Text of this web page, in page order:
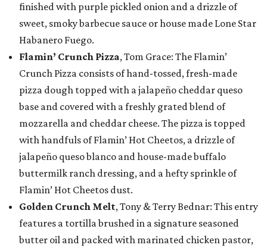
finished with purple pickled onion and a drizzle of
sweet, smoky barbecue sauce or house made Lone Star
Habanero Fuego.
Flamin’ Crunch Pizza, Tom Grace: The Flamin’
Crunch Pizza consists of hand-tossed, fresh-made
pizza dough topped with a jalapeño cheddar queso
base and covered with a freshly grated blend of
mozzarella and cheddar cheese. The pizza is topped
with handfuls of Flamin’ Hot Cheetos, a drizzle of
jalapeño queso blanco and house-made buffalo
buttermilk ranch dressing, and a hefty sprinkle of
Flamin’ Hot Cheetos dust.
Golden Crunch Melt, Tony & Terry Bednar: This entry
features a tortilla brushed in a signature seasoned
butter oil and packed with marinated chicken pastor,